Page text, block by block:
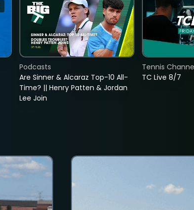
Are Sinner & Alcaraz Top-10 All-
Time? || Henry Patten & Jordan
Lee Join
Podcasts
TC Live 8/7
Tennis